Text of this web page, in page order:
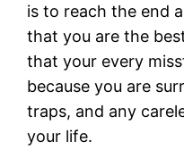
is to reach the end
that you are the
that your every
because you are
traps, and any
your life.